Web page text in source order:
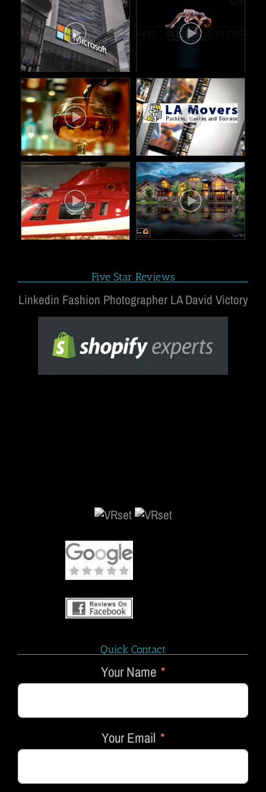
Five Star Reviews
Linkedin Fashion Photographer LA David Victory
Quick Contact
Your Name
Your Email